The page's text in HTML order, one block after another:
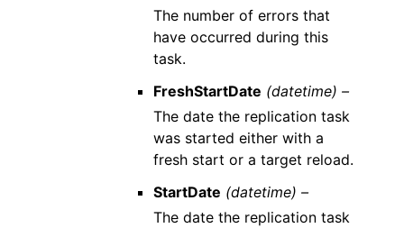
The number of errors that
have occurred during this
task.
FreshStartDate (datetime) –
The date the replication task
was started either with a
fresh start or a target reload.
StartDate (datetime) –
The date the replication task